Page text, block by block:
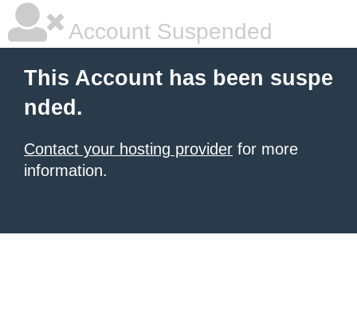
Account Suspended
This Account has been suspe
nded.
Contact your hosting provider for more
information.